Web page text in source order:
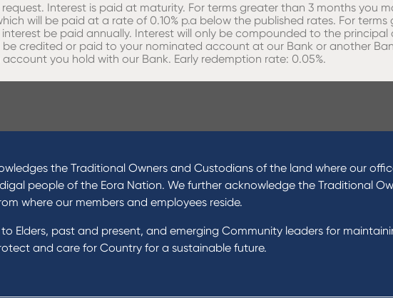
Interest is paid at maturity. For terms greater than 3 months you
will be paid at a rate of 0.10% p.a below the published rates. For
be paid annually. Interest will only be compounded to the
credited or paid to your nominated account at our Bank or another
you hold with our Bank. Early redemption rate: 0.05%.
the Traditional Owners and Custodians of the land where our
people of the Eora Nation. We further acknowledge the Traditional
where our members and employees reside.
Elders, past and present, and emerging Community leaders for
and care for Country for a sustainable future.